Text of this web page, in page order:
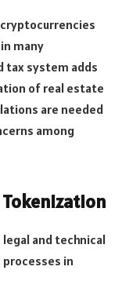
many
tax system adds
of real estate
are needed
among
and technical
processes in